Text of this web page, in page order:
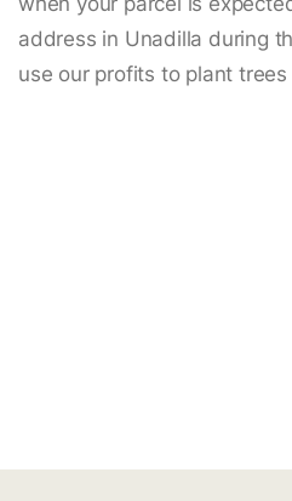
address in Unadilla during
use our profits to plant